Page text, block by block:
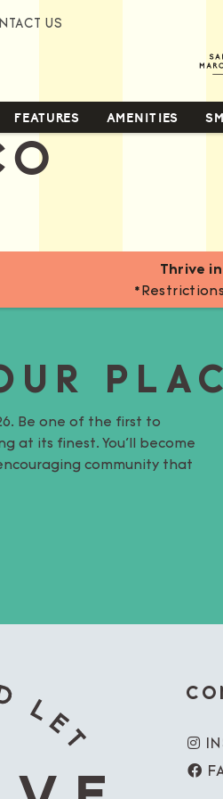
US
FEATURES AMENITIES
Thrive
Be one of the first to
at its finest. You’ll become
community that